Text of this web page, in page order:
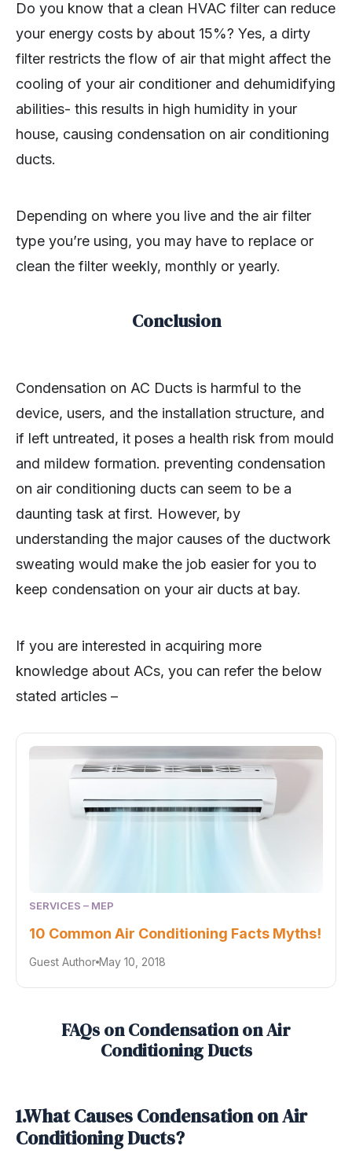
Do you know that a clean HVAC filter can reduce
your energy costs by about 15%? Yes, a dirty
filter restricts the flow of air that might affect the
cooling of your air conditioner and dehumidifying
abilities- this results in high humidity in your
house, causing condensation on air conditioning
ducts.
Depending on where you live and the air filter
type you’re using, you may have to replace or
clean the filter weekly, monthly or yearly.
Conclusion
Condensation on AC Ducts is harmful to the
device, users, and the installation structure, and
if left untreated, it poses a health risk from mould
and mildew formation. preventing condensation
on air conditioning ducts can seem to be a
daunting task at first. However, by
understanding the major causes of the ductwork
sweating would make the job easier for you to
keep condensation on your air ducts at bay.
If you are interested in acquiring more
knowledge about ACs, you can refer the below
stated articles –
SERVICES – MEP
10 Common Air Conditioning Facts Myths!
Guest Author May 10, 2018
FAQs on Condensation on Air
Conditioning Ducts
1.What Causes Condensation on Air
Conditioning Ducts?